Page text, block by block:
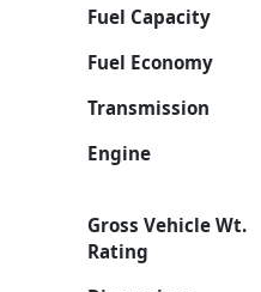
Fuel Capacity
Fuel Economy
Transmission
Engine
Gross Vehicle Wt.
Rating